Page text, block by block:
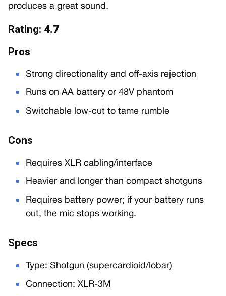
produces a great sound.
Rating: 4.7
Pros
Strong directionality and off-axis rejection
Runs on AA battery or 48V phantom
Switchable low-cut to tame rumble
Cons
Requires XLR cabling/interface
Heavier and longer than compact shotguns
Requires battery power; if your battery runs
out, the mic stops working.
Specs
Type: Shotgun (supercardioid/lobar)
Connection: XLR-3M